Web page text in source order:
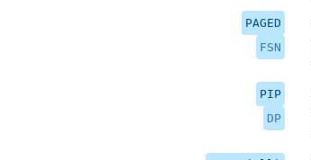
PAGED
FSN
PIP
DP